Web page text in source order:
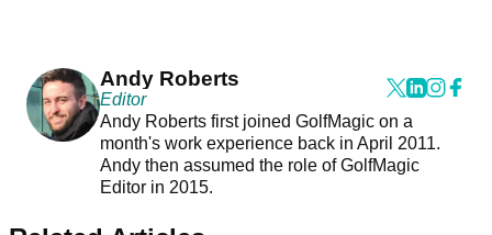
Andy Roberts
Editor
Andy Roberts first joined GolfMagic on a
month's work experience back in April 2011.
Andy then assumed the role of GolfMagic
Editor in 2015.